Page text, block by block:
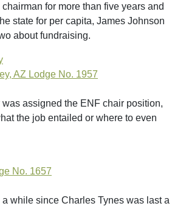
for more than five years and
state for per capita, James Johnson
about fundraising.
AZ Lodge No. 1957
assigned the ENF chair position,
the job entailed or where to even
No. 1657
while since Charles Tynes was last a